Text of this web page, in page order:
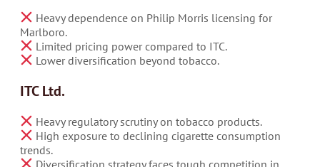
Heavy dependence on Philip Morris licensing for
Marlboro.
Limited pricing power compared to ITC.
Lower diversification beyond tobacco.
ITC Ltd.
Heavy regulatory scrutiny on tobacco products.
High exposure to declining cigarette consumption
trends.
Diversification strategy faces tough competition in